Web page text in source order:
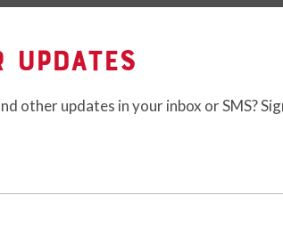
Updates
other updates in your inbox or SMS?